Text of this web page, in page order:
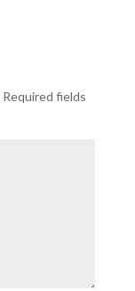
Required fields